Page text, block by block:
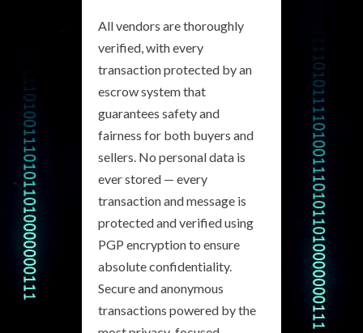
All vendors are thoroughly
verified, with every
transaction protected by an
escrow system that
guarantees safety and
fairness for both buyers and
sellers. No personal data is
ever stored — every
transaction and message is
protected and verified using
PGP encryption to ensure
absolute confidentiality.
Secure and anonymous
transactions powered by the